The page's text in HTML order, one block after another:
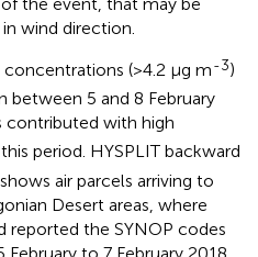
wind direction.
concentrations (>4.2 μg m-3)
between 5 and 8 February
contributed with high
period. HYSPLIT backward
air parcels arriving to
Desert areas, where
reported the SYNOP codes
to 7 February 2018.